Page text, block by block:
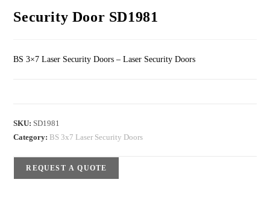
Security Door SD1981
BS 3×7 Laser Security Doors – Laser Security Doors
SKU: SD1981
Category: BS 3x7 Laser Security Doors
REQUEST A QUOTE